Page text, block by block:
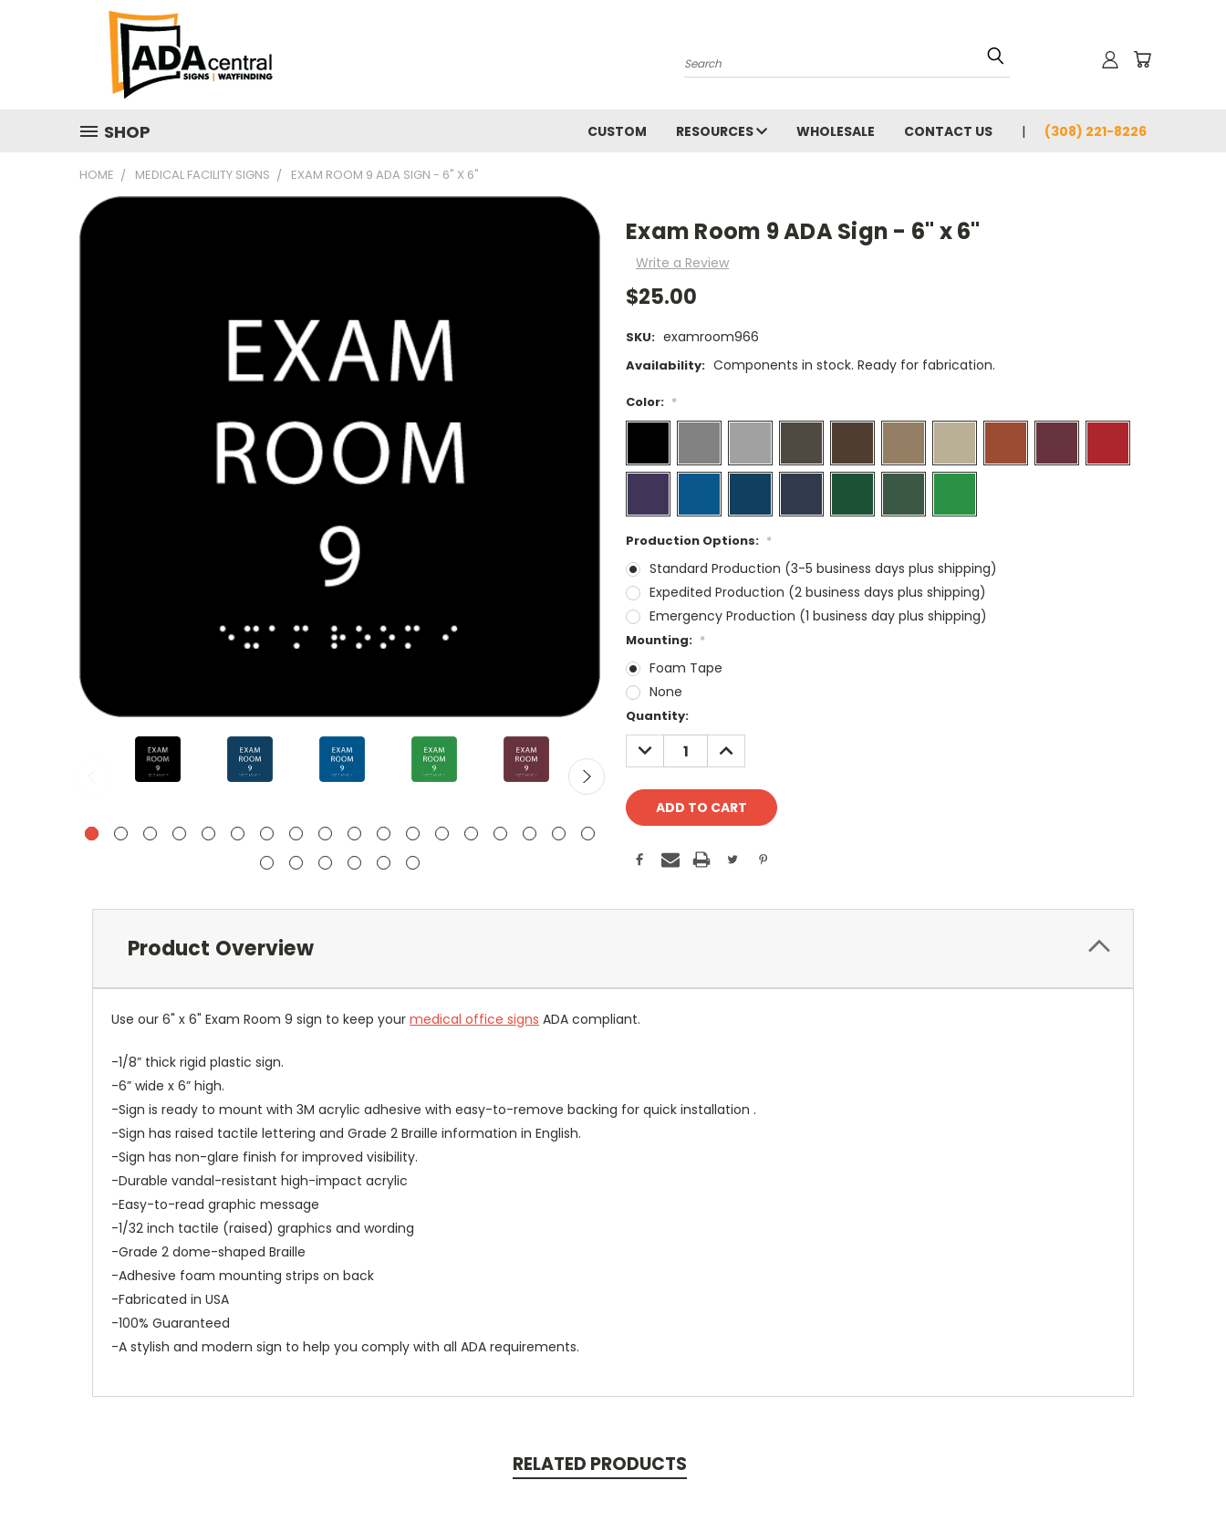
Search
SHOP CUSTOM RESOURCES WHOLESALE CONTACT US (308) 221-8226
HOME MEDICAL FACILITY SIGNS EXAM ROOM 9 ADA SIGN - 6" X 6"
Exam Room 9 ADA Sign - 6" x 6"
Write a Review
$25.00
SKU: examroom966
Availability: Components in stock. Ready for fabrication.
Color: *
Production Options: *
Standard Production (3-5 business days plus shipping)
Expedited Production (2 business days plus shipping)
Emergency Production (1 business day plus shipping)
Mounting: *
Foam Tape
None
Current
Stock:
Quantity:
DECREASE
QUANTITY:
INCREASE
QUANTITY:
Product Overview
Use our 6" x 6" Exam Room 9 sign to keep your medical office signs ADA compliant.
-1/8” thick rigid plastic sign.
-6” wide x 6” high.
-Sign is ready to mount with 3M acrylic adhesive with easy-to-remove backing for quick installation .
-Sign has raised tactile lettering and Grade 2 Braille information in English.
-Sign has non-glare finish for improved visibility.
-Durable vandal-resistant high-impact acrylic
-Easy-to-read graphic message
-1/32 inch tactile (raised) graphics and wording
-Grade 2 dome-shaped Braille
-Adhesive foam mounting strips on back
-Fabricated in USA
-100% Guaranteed
-A stylish and modern sign to help you comply with all ADA requirements.
RELATED PRODUCTS